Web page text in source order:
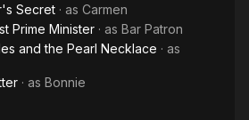
Secret · as Carmen
Prime Minister · as Bar Patron
and the Pearl Necklace · as
· as Bonnie